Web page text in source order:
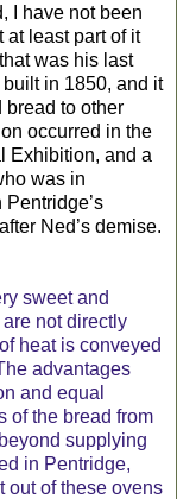
I have not been
at least part of it
was his last
in 1850, and it
bread to other
occurred in the
Exhibition, and a
was in
Ned’s demise.
sweet and
not directly
heat is conveyed
advantages
and equal
of the bread from
supplying
in Pentridge,
out of these ovens